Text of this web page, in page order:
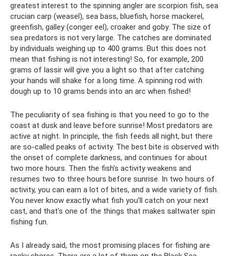
greatest interest to the spinning angler are scorpion fish, sea
crucian carp (weasel), sea bass, bluefish, horse mackerel,
greenfish, galley (conger eel), croaker and goby. The size of
sea predators is not very large. The catches are dominated
by individuals weighing up to 400 grams. But this does not
mean that fishing is not interesting! So, for example, 200
grams of lassir will give you a light so that after catching
your hands will shake for a long time. A spinning rod with
dough up to 10 grams bends into an arc when fished!
The peculiarity of sea fishing is that you need to go to the
coast at dusk and leave before sunrise! Most predators are
active at night. In principle, the fish feeds all night, but there
are so-called peaks of activity. The best bite is observed with
the onset of complete darkness, and continues for about
two more hours. Then the fish's activity weakens and
resumes two to three hours before sunrise. In two hours of
activity, you can earn a lot of bites, and a wide variety of fish.
You never know exactly what fish you'll catch on your next
cast, and that's one of the things that makes saltwater spin
fishing fun.
As I already said, the most promising places for fishing are